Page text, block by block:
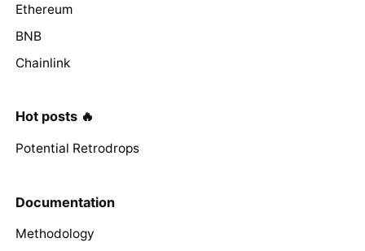
Ethereum
BNB
Chainlink
Hot posts 🔥
Potential Retrodrops
Documentation
Methodology